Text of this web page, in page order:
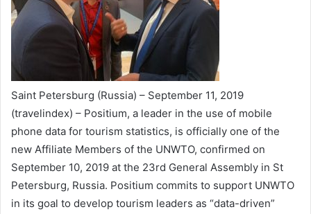
Saint Petersburg (Russia) – September 11, 2019
(travelindex) – Positium, a leader in the use of mobile
phone data for tourism statistics, is officially one of the
new Affiliate Members of the UNWTO, confirmed on
September 10, 2019 at the 23rd General Assembly in St
Petersburg, Russia. Positium commits to support UNWTO
in its goal to develop tourism leaders as “data-driven”